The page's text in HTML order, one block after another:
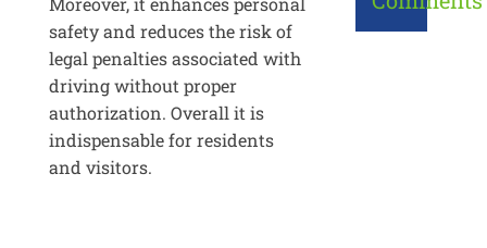
safety and reduces the risk of
legal penalties associated with
driving without proper
authorization. Overall it is
indispensable for residents
and visitors.